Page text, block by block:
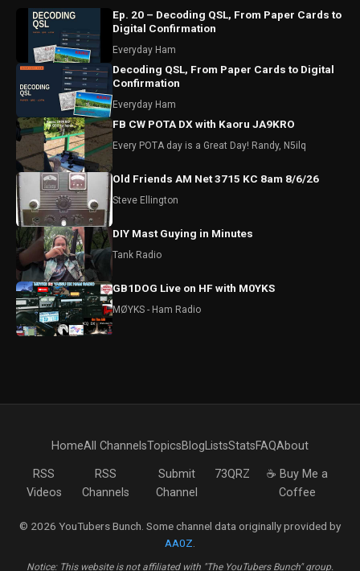
Ep. 20 – Decoding QSL, From Paper Cards to
Digital Confirmation
Everyday Ham
Decoding QSL, From Paper Cards to Digital
Confirmation
Everyday Ham
FB CW POTA DX with Kaoru JA9KRO
Every POTA day is a Great Day! Randy, N5ilq
Old Friends AM Net 3715 KC 8am 8/6/26
Steve Ellington
DIY Mast Guying in Minutes
Tank Radio
GB1DOG Live on HF with M0YKS
MØYKS - Ham Radio
HomeAll ChannelsTopicsBlogListsStatsFAQAbout
RSS
Videos
RSS
Channels
Submit
Channel
73QRZ
☕ Buy Me a
Coffee
© 2026 YouTubers Bunch. Some channel data originally provided by
AA0Z
Notice: This website is not affiliated with "The YouTubers Bunch" group.